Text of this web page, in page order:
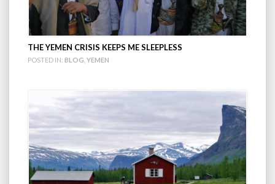
THE YEMEN CRISIS KEEPS ME SLEEPLESS
POSTED IN: BLOG YEMEN